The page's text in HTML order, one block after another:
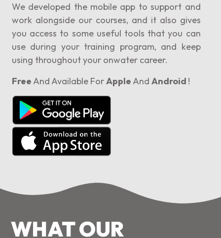
We developed the mobile app to support and
work alongside our courses, and it also gives
you access to some useful tools that you can
use during your training program, and keep
using throughout your onwater career.
FreeAnd Available ForAppleAnd Android !
WHAT OUR